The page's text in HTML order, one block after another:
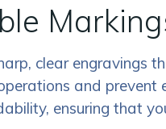
clear engravings
and prevent
ensuring that